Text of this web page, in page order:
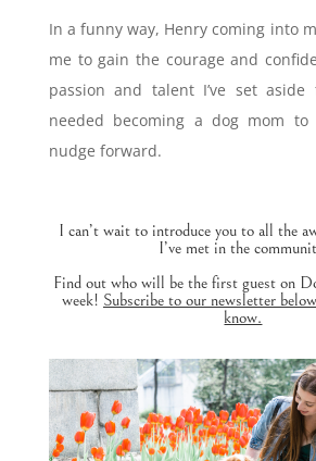
In a funny way, Henry coming into
me to gain the courage and
passion and talent I’ve set
needed becoming a dog mom
nudge forward.
I can’t wait to introduce you to all the
I’ve met in the
Find out who will be the first guest on
week! Subscribe to our newsletter
know.